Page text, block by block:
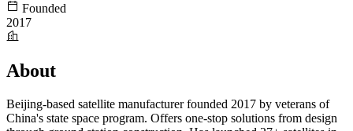
Founded
2017
About
Beijing-based satellite manufacturer founded 2017 by veterans of
China's state space program. Offers one-stop solutions from design